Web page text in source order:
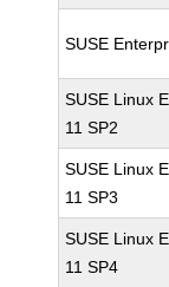
SUSE
SUSE Linux
11 SP2
SUSE Linux
11 SP3
SUSE Linux
11 SP4